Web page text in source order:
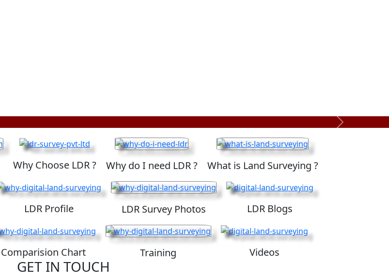
Next
Why Choose LDR ? Why do I need LDR ? What is Land Surveying ?
LDR Profile LDR Survey Photos LDR Blogs
Comparision Chart Training Videos
GET IN TOUCH